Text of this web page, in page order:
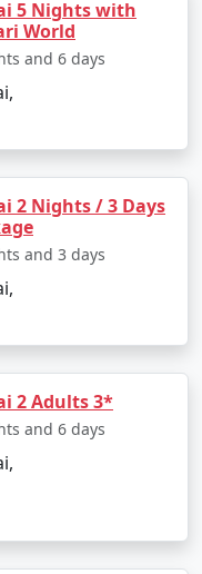
numerous
the Dubai World
2022), which
around the
connected city,
Airport, which
It's a
to
of the world.
traditional
innovation is a
interested in
enjoying the
for every
5 Nights with
World
and 6 days
2 Nights / 3 Days
and 3 days
2 Adults 3*
and 6 days